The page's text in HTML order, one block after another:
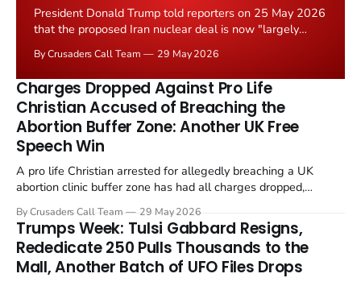
President Donald Trump told reporters on 25 May 2026
that the proposed Iran nuclear deal is now "largely
the framing, signalling that Strait of Hormuz control
remains an unresolved sticking point alongside uranium
enrichment limits.
By Crusaders Call Team 29 May 2026
Charges Dropped Against Pro Life
Christian Accused of Breaching the
Abortion Buffer Zone: Another UK Free
Speech Win
A pro life Christian arrested for allegedly breaching a UK
abortion clinic buffer zone has had all charges dropped,
in a recognisable pattern: British police arrest a praying
Christian, investigate for months, and then drop...
By Crusaders Call Team 29 May 2026
Trumps Week: Tulsi Gabbard Resigns,
Rededicate 250 Pulls Thousands to the
Mall, Another Batch of UFO Files Drops